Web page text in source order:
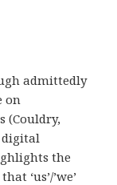
admittedly
on
(Couldry,
digital
the
‘us’/’we’